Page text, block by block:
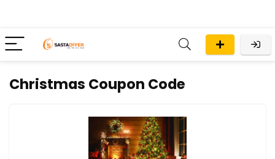
Christmas Coupon Code